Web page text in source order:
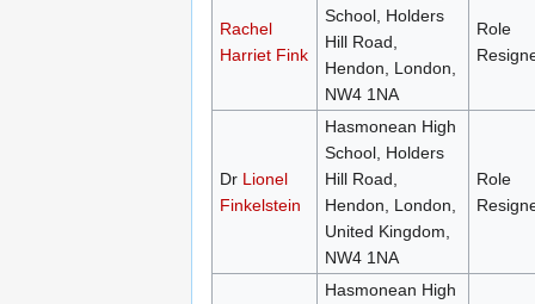
Rachel
Harriet Fink
School, Holders
Hill Road,
Hendon, London,
NW4 1NA
Role
Dr Lionel
Finkelstein
Hasmonean High
School, Holders
Hill Road,
Hendon, London,
United Kingdom,
NW4 1NA
Role
Hasmonean High